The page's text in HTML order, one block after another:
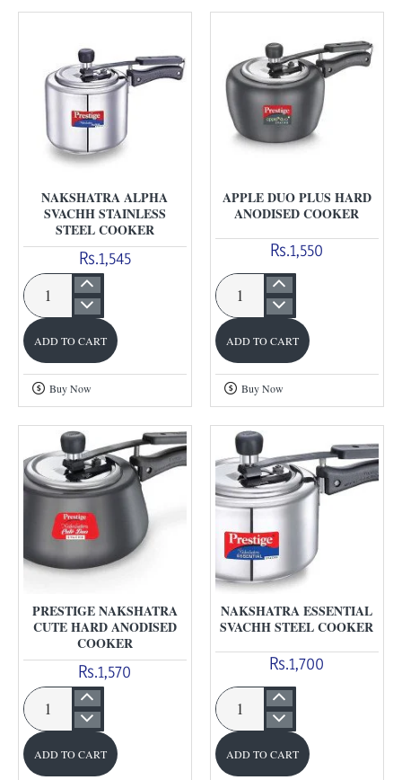
Cooker
NAKSHATRA ALPHA
SVACHH STAINLESS
STEEL COOKER
Rs.1,545
Nakshatra
Alpha
Svachh
stainless
Steel
Cooker
ADD TO CART
Buy Now
APPLE DUO PLUS HARD
ANODISED COOKER
Rs.1,550
Apple
Duo
Plus
Hard
Anodised
cooker
ADD TO CART
Buy Now
PRESTIGE NAKSHATRA
CUTE HARD ANODISED
COOKER
Rs.1,570
Prestige
Nakshatra
Cute
ADD TO CART
NAKSHATRA ESSENTIAL
SVACHH STEEL COOKER
Rs.1,700
Nakshatra
Essential
Svachh
ADD TO CART